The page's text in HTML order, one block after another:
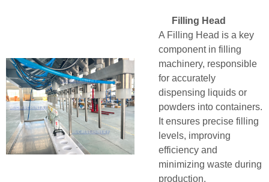
Filling Head
A Filling Head is a key
component in filling
machinery, responsible
for accurately
dispensing liquids or
powders into containers.
It ensures precise filling
levels, improving
efficiency and
minimizing waste during
production.